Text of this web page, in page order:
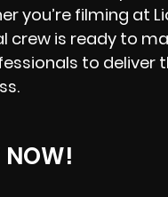
you’re filming at
crew is ready to
to deliver
NOW!